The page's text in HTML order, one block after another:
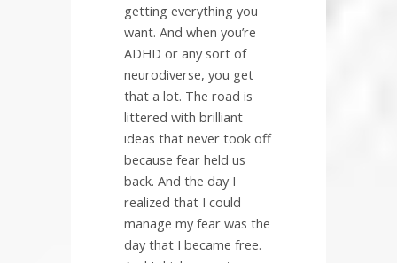
getting everything you
want. And when you’re
ADHD or any sort of
neurodiverse, you get
that a lot. The road is
littered with brilliant
ideas that never took off
because fear held us
back. And the day I
realized that I could
manage my fear was the
day that I became free.